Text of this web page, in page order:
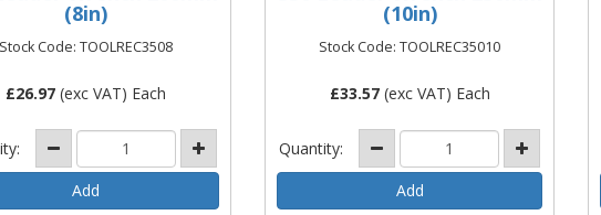
(8in)
Stock Code: TOOLREC3508
£26.97 (exc VAT) Each
(10in)
Stock Code: TOOLREC35010
£33.57(exc VAT) Each
Quantity: